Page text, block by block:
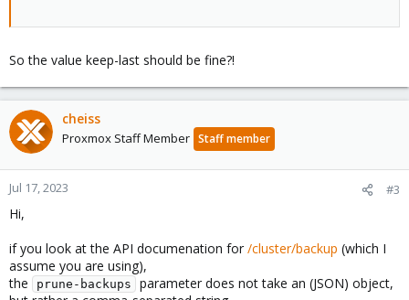
So the value keep-last should be fine?!
cheiss
Proxmox Staff Member Staff member
Jul 17, 2023 #3
Hi,
if you look at the API documenation for /cluster/backup (which I
assume you are using),
the
prune-backups
parameter does not take an (JSON) object,